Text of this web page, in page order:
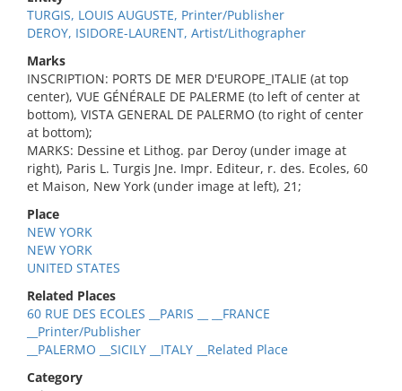
TURGIS, LOUIS AUGUSTE, Printer/Publisher
DEROY, ISIDORE-LAURENT, Artist/Lithographer
Marks
INSCRIPTION: PORTS DE MER D'EUROPE_ITALIE (at top
center), VUE GÉNÉRALE DE PALERME (to left of center at
bottom), VISTA GENERAL DE PALERMO (to right of center
at bottom);
MARKS: Dessine et Lithog. par Deroy (under image at
right), Paris L. Turgis Jne. Impr. Editeur, r. des. Ecoles, 60
et Maison, New York (under image at left), 21;
Place
NEW YORK
NEW YORK
UNITED STATES
Related Places
60 RUE DES ECOLES __PARIS __ __FRANCE
__Printer/Publisher
__PALERMO __SICILY __ITALY __Related Place
Category